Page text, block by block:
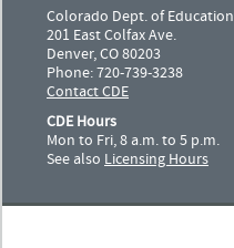
Colorado Dept. of Education
201 East Colfax Ave.
Denver, CO 80203
Phone: 720-739-3238
Contact CDE
CDE Hours
Mon to Fri, 8 a.m. to 5 p.m.
See also Licensing Hours